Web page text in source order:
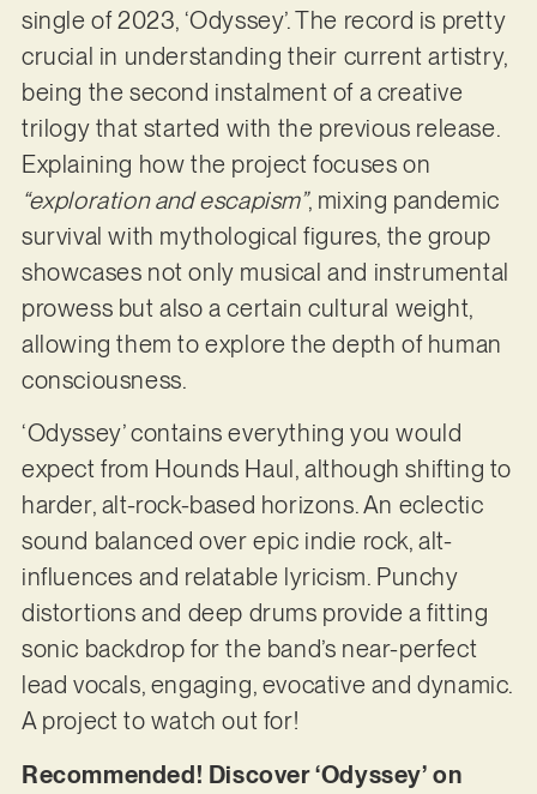
single of 2023, ‘Odyssey’. The record is pretty
crucial in understanding their current artistry,
being the second instalment of a creative
trilogy that started with the previous release.
Explaining how the project focuses on
“exploration and escapism”, mixing pandemic
survival with mythological figures, the group
showcases not only musical and instrumental
prowess but also a certain cultural weight,
allowing them to explore the depth of human
consciousness.
‘Odyssey’ contains everything you would
expect from Hounds Haul, although shifting to
harder, alt-rock-based horizons. An eclectic
sound balanced over epic indie rock, alt-
influences and relatable lyricism. Punchy
distortions and deep drums provide a fitting
sonic backdrop for the band’s near-perfect
lead vocals, engaging, evocative and dynamic.
A project to watch out for!
Recommended! Discover ‘Odyssey’ on